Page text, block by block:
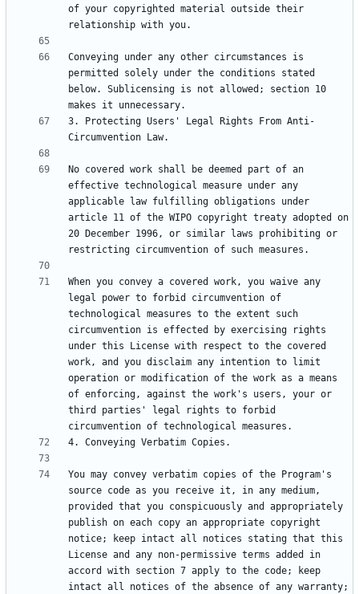
of your copyrighted material outside their
Conveying under any other circumstances is
permitted solely under the conditions stated
below. Sublicensing is not allowed; section 10
3. Protecting Users' Legal Rights From Anti-
No covered work shall be deemed part of an
effective technological measure under any
applicable law fulfilling obligations under
article 11 of the WIPO copyright treaty adopted on
20 December 1996, or similar laws prohibiting or
When you convey a covered work, you waive any
legal power to forbid circumvention of
technological measures to the extent such
circumvention is effected by exercising rights
under this License with respect to the covered
work, and you disclaim any intention to limit
operation or modification of the work as a means
of enforcing, against the work's users, your or
third parties' legal rights to forbid
You may convey verbatim copies of the Program's
source code as you receive it, in any medium,
provided that you conspicuously and appropriately
publish on each copy an appropriate copyright
notice; keep intact all notices stating that this
License and any non-permissive terms added in
accord with section 7 apply to the code; keep
intact all notices of the absence of any warranty;